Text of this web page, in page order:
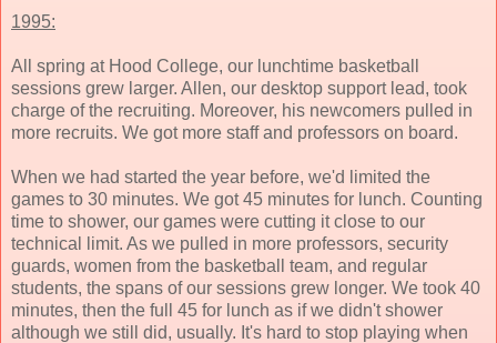
1995:
All spring at Hood College, our lunchtime basketball
sessions grew larger. Allen, our desktop support lead, took
charge of the recruiting. Moreover, his newcomers pulled in
more recruits. We got more staff and professors on board.
When we had started the year before, we'd limited the
games to 30 minutes. We got 45 minutes for lunch. Counting
time to shower, our games were cutting it close to our
technical limit. As we pulled in more professors, security
guards, women from the basketball team, and regular
students, the spans of our sessions grew longer. We took 40
minutes, then the full 45 for lunch as if we didn't shower
although we still did, usually. It's hard to stop playing when